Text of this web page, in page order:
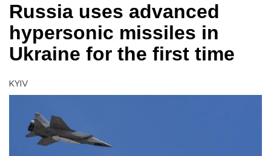
Russia uses advanced
hypersonic missiles in
Ukraine for the first time
KYIV